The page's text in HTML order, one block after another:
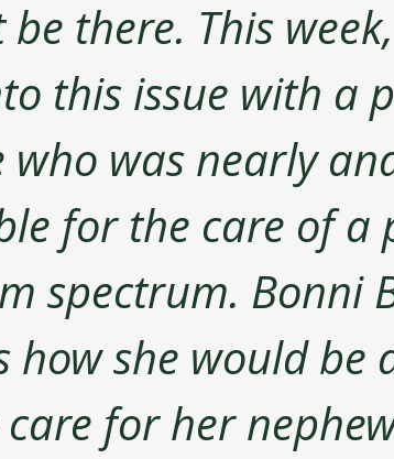
there. This
this issue with a
who was nearly
for the care of a
spectrum. Bonni
how she would be
for her